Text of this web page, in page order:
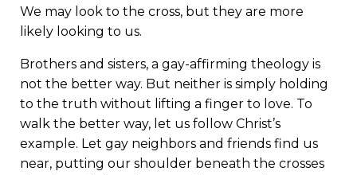
We may look to the cross, but they are more
likely looking to us.
Brothers and sisters, a gay-affirming theology is
not the better way. But neither is simply holding
to the truth without lifting a finger to love. To
walk the better way, let us follow Christ’s
example. Let gay neighbors and friends find us
near, putting our shoulder beneath the crosses